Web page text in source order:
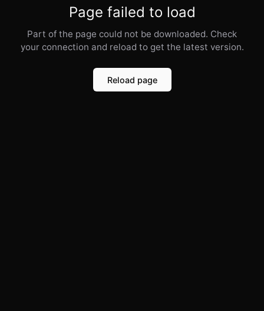
Page failed to load
Part of the page could not be downloaded. Check
your connection and reload to get the latest version.
Reload page